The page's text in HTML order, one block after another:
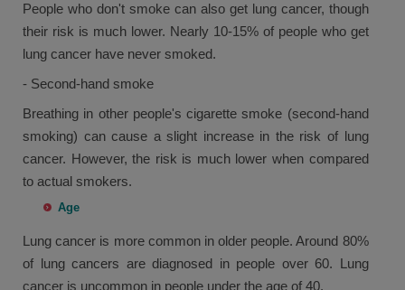
People who don't smoke can also get lung cancer, though
their risk is much lower. Nearly 10-15% of people who get
lung cancer have never smoked.
- Second-hand smoke
Breathing in other people's cigarette smoke (second-hand
smoking) can cause a slight increase in the risk of lung
cancer. However, the risk is much lower when compared
to actual smokers.
Age
Lung cancer is more common in older people. Around 80%
of lung cancers are diagnosed in people over 60. Lung
cancer is uncommon in people under the age of 40.